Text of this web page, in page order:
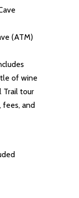
(ATM)
of wine
Trail tour
fees, and